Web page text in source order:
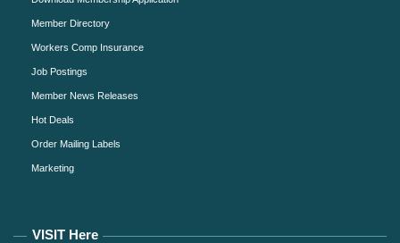
Member Directory
Workers Comp Insurance
Job Postings
Member News Releases
Hot Deals
Order Mailing Labels
Marketing
VISIT Here